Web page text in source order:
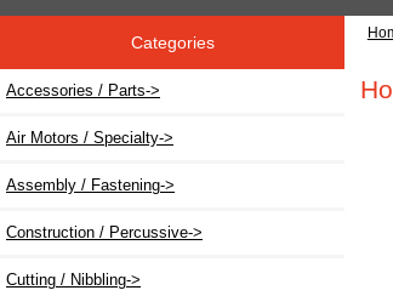
Categories
Accessories / Parts->
Air Motors / Specialty->
Assembly / Fastening->
Construction / Percussive->
Cutting / Nibbling->